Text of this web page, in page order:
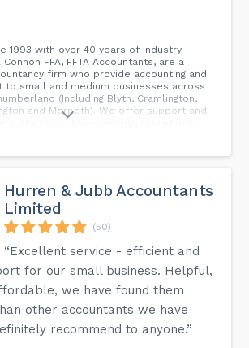
1993 with over 40 years of industry
FFA, FFTA Accountants, are a
firm who provide accounting and
to small and medium businesses across
(Including Blyth, Cramlington,
and Morpeth). We offer support and
start-ups, bookkeeping, tax returns,
Sole Traders Partnerships We are
Hurren & Jubb Accountants
Limited
(50)
“Excellent service - efficient and
for our small business. Helpful,
we have found them
other accountants we have
recommend to anyone.”